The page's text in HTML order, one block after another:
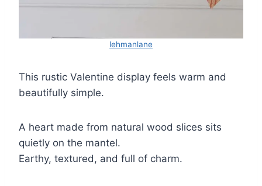
lehmanlane
This rustic Valentine display feels warm and
beautifully simple.
A heart made from natural wood slices sits
quietly on the mantel.
Earthy, textured, and full of charm.